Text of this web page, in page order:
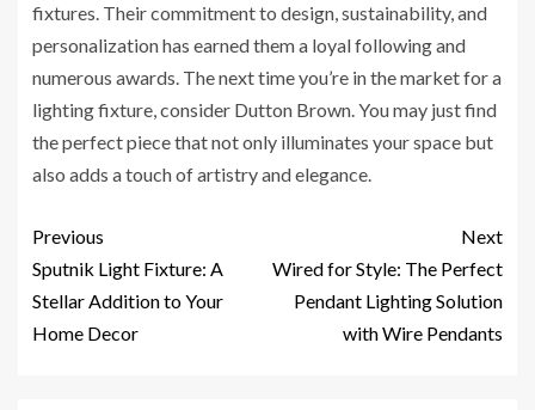
fixtures. Their commitment to design, sustainability, and
personalization has earned them a loyal following and
numerous awards. The next time you’re in the market for a
lighting fixture, consider Dutton Brown. You may just find
the perfect piece that not only illuminates your space but
also adds a touch of artistry and elegance.
Previous
Sputnik Light Fixture: A
Stellar Addition to Your
Home Decor
Next
Wired for Style: The Perfect
Pendant Lighting Solution
with Wire Pendants